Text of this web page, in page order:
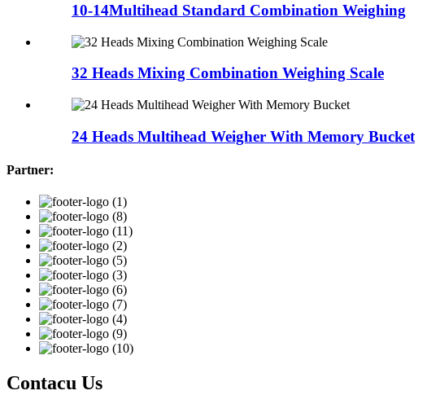
10-14Multihead Standard Combination Weighing
32 Heads Mixing Combination Weighing Scale
24 Heads Multihead Weigher With Memory Bucket
Partner:
Contacu Us